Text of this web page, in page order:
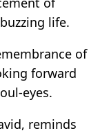
life.
of
forward
eyes.
reminds